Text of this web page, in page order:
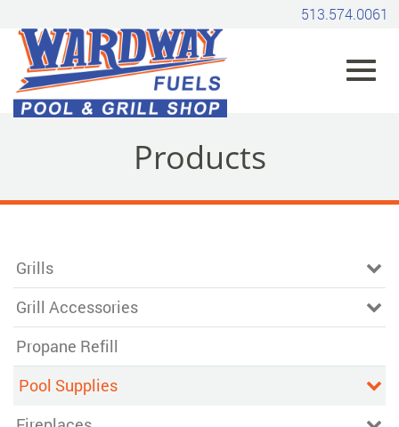
Main
Content
513.574.0061
Products
Grills
Grill Accessories
Propane Refill
Pool Supplies